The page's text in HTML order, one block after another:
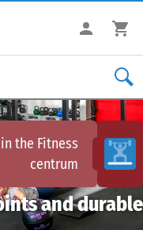
the Fitness
centrum
and durable